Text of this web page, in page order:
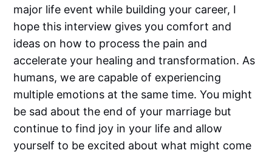
major life event while building your career, I
hope this interview gives you comfort and
ideas on how to process the pain and
accelerate your healing and transformation. As
humans, we are capable of experiencing
multiple emotions at the same time. You might
be sad about the end of your marriage but
continue to find joy in your life and allow
yourself to be excited about what might come